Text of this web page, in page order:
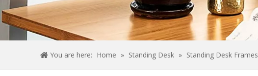
You are here: Home » Standing Desk » Standing Desk Frames